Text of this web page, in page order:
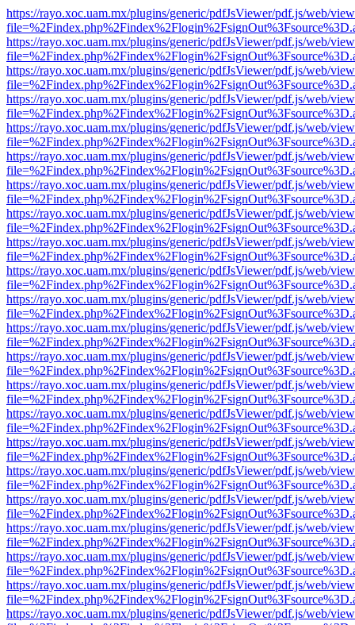
https://rayo.xoc.uam.mx/plugins/generic/pdfJsViewer/pdf.js/web/
https://rayo.xoc.uam.mx/plugins/generic/pdfJsViewer/pdf.js/web/
https://rayo.xoc.uam.mx/plugins/generic/pdfJsViewer/pdf.js/web/
https://rayo.xoc.uam.mx/plugins/generic/pdfJsViewer/pdf.js/web/
https://rayo.xoc.uam.mx/plugins/generic/pdfJsViewer/pdf.js/web/
https://rayo.xoc.uam.mx/plugins/generic/pdfJsViewer/pdf.js/web/
https://rayo.xoc.uam.mx/plugins/generic/pdfJsViewer/pdf.js/web/
https://rayo.xoc.uam.mx/plugins/generic/pdfJsViewer/pdf.js/web/
https://rayo.xoc.uam.mx/plugins/generic/pdfJsViewer/pdf.js/web/
https://rayo.xoc.uam.mx/plugins/generic/pdfJsViewer/pdf.js/web/
https://rayo.xoc.uam.mx/plugins/generic/pdfJsViewer/pdf.js/web/
https://rayo.xoc.uam.mx/plugins/generic/pdfJsViewer/pdf.js/web/
https://rayo.xoc.uam.mx/plugins/generic/pdfJsViewer/pdf.js/web/
https://rayo.xoc.uam.mx/plugins/generic/pdfJsViewer/pdf.js/web/
https://rayo.xoc.uam.mx/plugins/generic/pdfJsViewer/pdf.js/web/
https://rayo.xoc.uam.mx/plugins/generic/pdfJsViewer/pdf.js/web/
https://rayo.xoc.uam.mx/plugins/generic/pdfJsViewer/pdf.js/web/
https://rayo.xoc.uam.mx/plugins/generic/pdfJsViewer/pdf.js/web/
https://rayo.xoc.uam.mx/plugins/generic/pdfJsViewer/pdf.js/web/
https://rayo.xoc.uam.mx/plugins/generic/pdfJsViewer/pdf.js/web/
https://rayo.xoc.uam.mx/plugins/generic/pdfJsViewer/pdf.js/web/
https://rayo.xoc.uam.mx/plugins/generic/pdfJsViewer/pdf.js/web/